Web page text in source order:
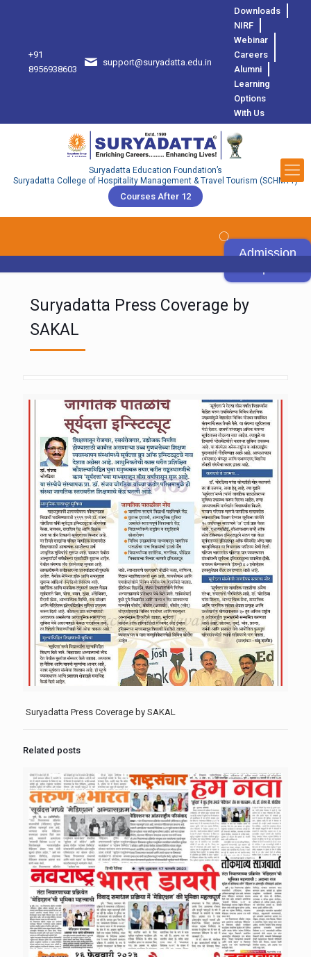
+91
8956938603
support@suryadatta.edu.in
Downloads
NIRF
Webinar
Careers
Alumni
Learning
Options
With Us
Suryadatta Education Foundation’s
Suryadatta College of Hospitality Management & Travel Tourism (SCHMTT)
Courses After 12
Admission
Suryadatta Press Coverage by
SAKAL
Suryadatta Press Coverage by SAKAL
Related posts